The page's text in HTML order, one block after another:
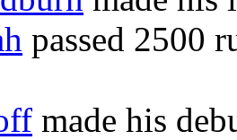
passed 2500
made his